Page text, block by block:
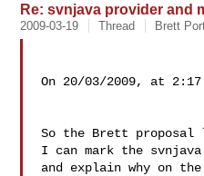
Re: svnjava provider and
2009-03-19 Thread Brett
On 20/03/2009, at
So the Brett
I can mark the
and explain why on the